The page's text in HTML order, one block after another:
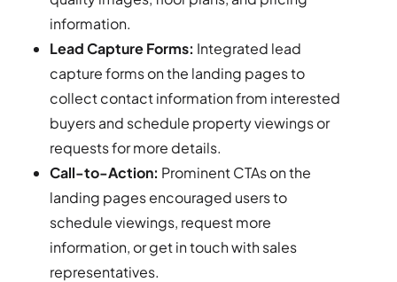
information.
Lead Capture Forms: Integrated lead
capture forms on the landing pages to
collect contact information from interested
buyers and schedule property viewings or
requests for more details.
Call-to-Action: Prominent CTAs on the
landing pages encouraged users to
schedule viewings, request more
information, or get in touch with sales
representatives.